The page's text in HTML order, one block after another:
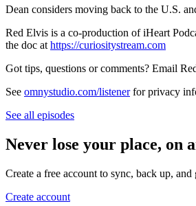
Dean considers moving back to the U.S.
Red Elvis is a co-production of iHeart
the doc at https://curiositystream.com
Got tips, questions or comments? Email
See omnystudio.com/listenerfor privacy
See all episodes
Never lose your place, on
Create a free account to sync, back up,
Create account